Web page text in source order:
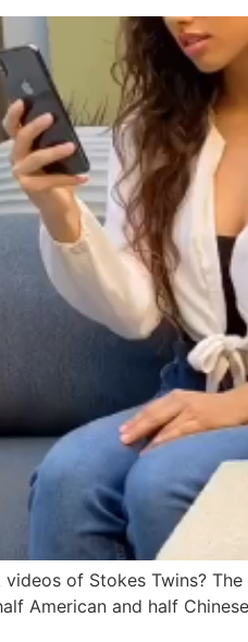
of Stokes Twins?
American and half